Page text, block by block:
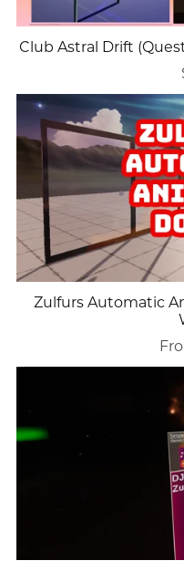
Club Astral Drift
Zulfurs Automatic